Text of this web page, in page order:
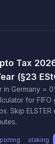
Tax
(§23
in Germany =
for FIFO
Skip
staking